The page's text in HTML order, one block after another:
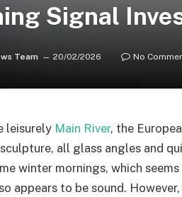
Signal
Team 20/02/2026 No
leisurely Main River, the
all glass angles and
winter mornings, which
appears to be sound.